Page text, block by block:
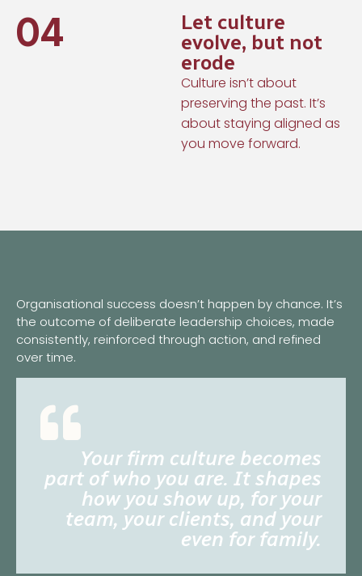
04
Let culture
evolve, but not
erode
Culture isn’t about
preserving the past. It’s
about staying aligned as
you move forward.
Organisational success doesn’t happen by chance. It’s
the outcome of deliberate leadership choices, made
consistently, reinforced through action, and refined
over time.
Your firm culture becomes
part of who you are. It shapes
how you show up, for your
team, your clients, and your
even for family.